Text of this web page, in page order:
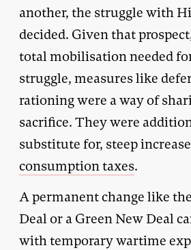
another, the struggle with
decided. Given that
total mobilisation needed
struggle, measures like
rationing were a way of
sacrifice. They were
substitute for, steep
consumption taxes.
A permanent change like
Deal or a Green New Deal
with temporary wartime